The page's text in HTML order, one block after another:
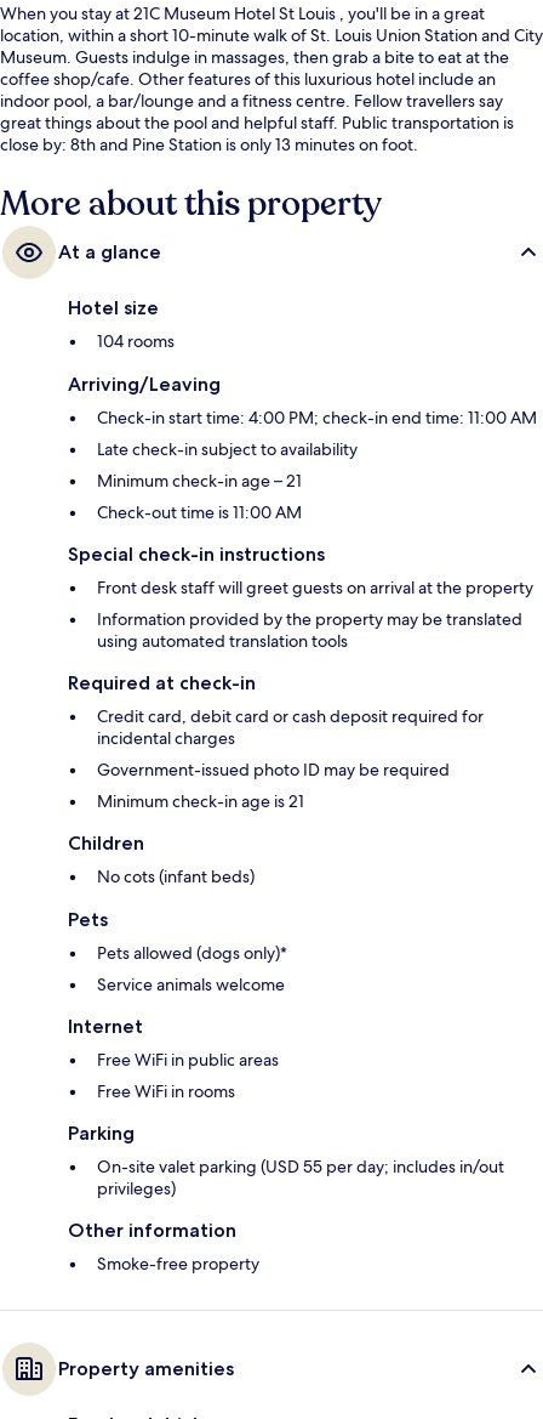
When you stay at 21C Museum Hotel St Louis , you'll be in a great
location, within a short 10-minute walk of St. Louis Union Station and City
Museum. Guests indulge in massages, then grab a bite to eat at the
coffee shop/cafe. Other features of this luxurious hotel include an
indoor pool, a bar/lounge and a fitness centre. Fellow travellers say
great things about the pool and helpful staff. Public transportation is
close by: 8th and Pine Station is only 13 minutes on foot.
More about this property
At a glance
Hotel size
104 rooms
Arriving/Leaving
Check-in start time: 4:00 PM; check-in end time: 11:00 AM
Late check-in subject to availability
Minimum check-in age – 21
Check-out time is 11:00 AM
Special check-in instructions
Front desk staff will greet guests on arrival at the property
Information provided by the property may be translated
using automated translation tools
Required at check-in
Credit card, debit card or cash deposit required for
incidental charges
Government-issued photo ID may be required
Minimum check-in age is 21
Children
No cots (infant beds)
Pets
Pets allowed (dogs only)*
Service animals welcome
Internet
Free WiFi in public areas
Free WiFi in rooms
Parking
On-site valet parking (USD 55 per day; includes in/out
privileges)
Other information
Smoke-free property
Property amenities